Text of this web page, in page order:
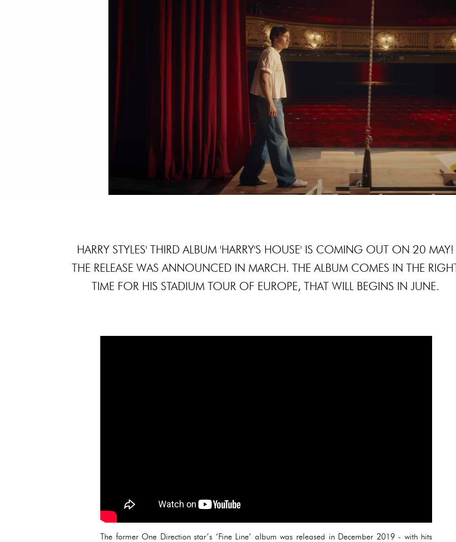
HARRY STYLES' THIRD ALBUM 'HARRY'S HOUSE' IS COMING OUT ON 20 MAY!
THE RELEASE WAS ANNOUNCED IN MARCH. THE ALBUM COMES IN THE
TIME FOR HIS STADIUM TOUR OF EUROPE, THAT WILL BEGINS IN JUNE.
The former One Direction star’s ‘Fine Line’ album was released in December 2019 - with hits